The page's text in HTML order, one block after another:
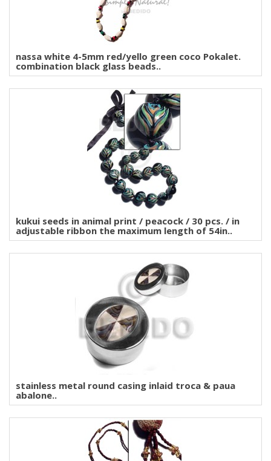
nassa white 4-5mm red/yello green coco Pokalet.
combination black glass beads..
kukui seeds in animal print / peacock / 30 pcs. / in
adjustable ribbon the maximum length of 54in..
stainless metal round casing inlaid troca & paua
abalone..